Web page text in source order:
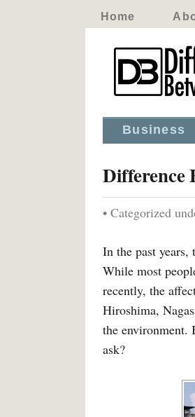
Home
Business
Difference
• Categorized
In the past years,
While most
recently, the
Hiroshima,
the environment.
ask?